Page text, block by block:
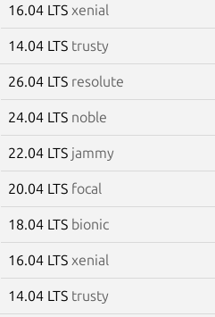
16.04 LTS xenial
14.04 LTS trusty
26.04 LTS resolute
24.04 LTS noble
22.04 LTS jammy
20.04 LTS focal
18.04 LTS bionic
16.04 LTS xenial
14.04 LTS trusty